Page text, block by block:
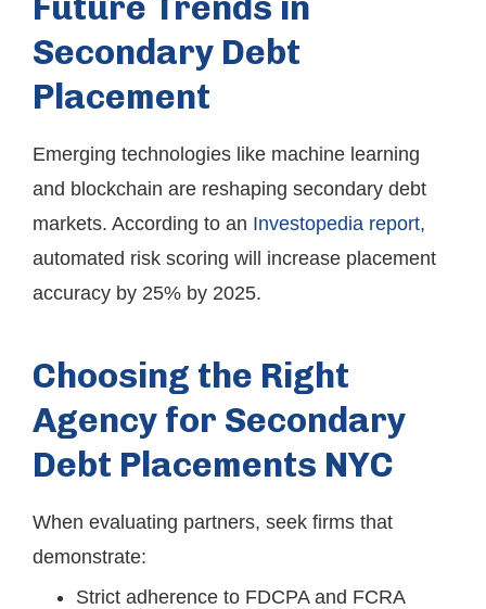
Secondary Debt
Placement
Emerging technologies like machine learning
and blockchain are reshaping secondary debt
markets. According to an Investopedia report,
automated risk scoring will increase placement
accuracy by 25% by 2025.
Choosing the Right
Agency for Secondary
Debt Placements NYC
When evaluating partners, seek firms that
demonstrate:
Strict adherence to FDCPA and FCRA